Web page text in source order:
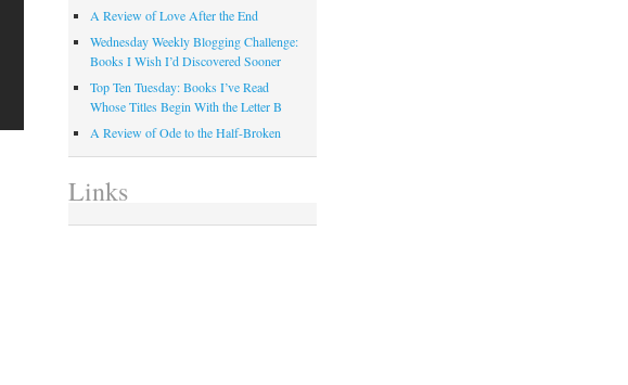
A Review of Love After the End
Wednesday Weekly Blogging Challenge:
Books I Wish I’d Discovered Sooner
Top Ten Tuesday: Books I’ve Read
Whose Titles Begin With the Letter B
A Review of Ode to the Half-Broken
Links